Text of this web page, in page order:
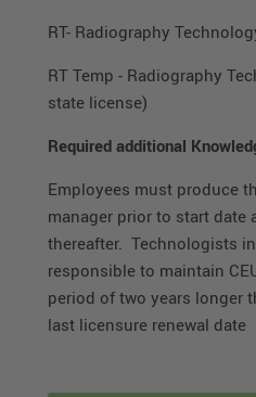
RT- Radiography
RT Temp - Radiography
state license)
Required additional
Employees must produce
manager prior to start date
thereafter. Technologists
responsible to maintain
period of two years longer
last licensure renewal date